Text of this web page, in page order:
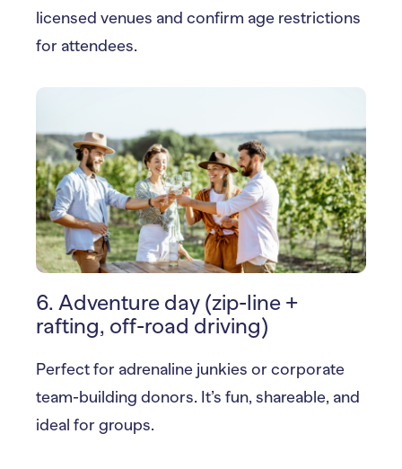
licensed venues and confirm age restrictions
for attendees.
6. Adventure day (zip-line +
rafting, off-road driving)
Perfect for adrenaline junkies or corporate
team-building donors. It’s fun, shareable, and
ideal for groups.